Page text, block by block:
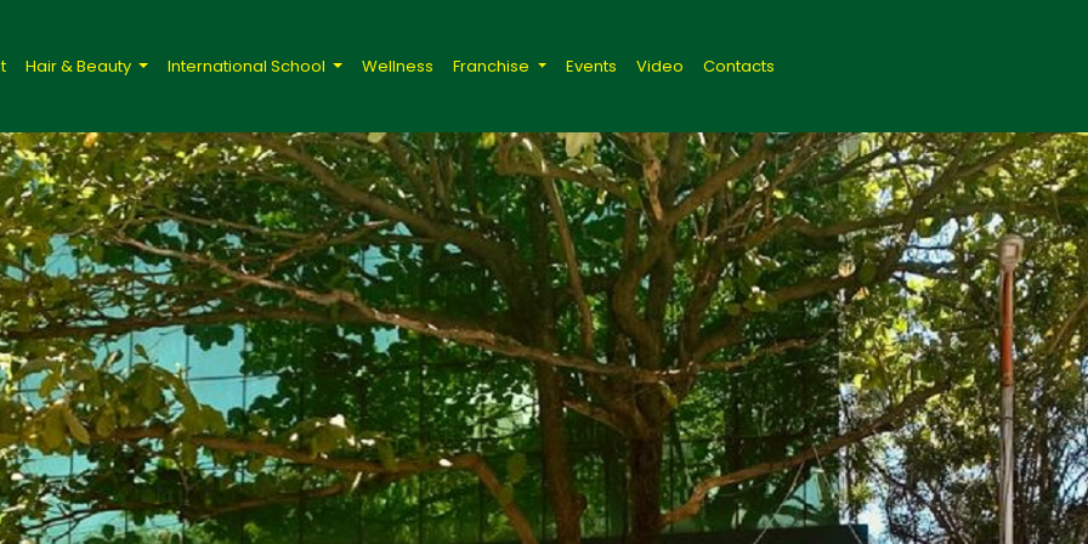
Hair & Beauty International School Wellness Franchise Events Video Contacts